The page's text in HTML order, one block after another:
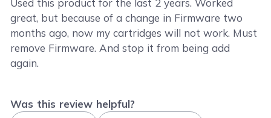
Used this product for the last 2 years. Worked
great, but because of a change in Firmware two
months ago, now my cartridges will not work. Must
remove Firmware. And stop it from being add
again.
Was this review helpful?